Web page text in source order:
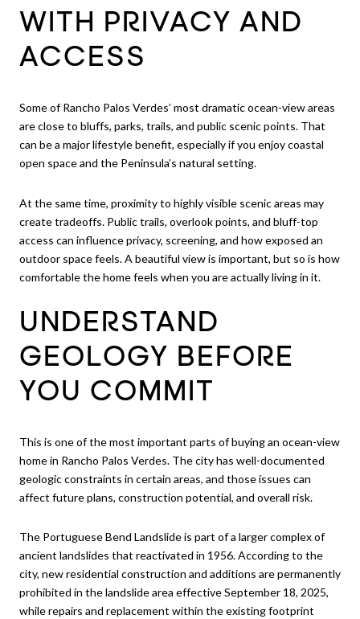
WITH PRIVACY AND
ACCESS
Some of Rancho Palos Verdes’ most dramatic ocean-view areas
are close to bluffs, parks, trails, and public scenic points. That
can be a major lifestyle benefit, especially if you enjoy coastal
open space and the Peninsula’s natural setting.
At the same time, proximity to highly visible scenic areas may
create tradeoffs. Public trails, overlook points, and bluff-top
access can influence privacy, screening, and how exposed an
outdoor space feels. A beautiful view is important, but so is how
comfortable the home feels when you are actually living in it.
UNDERSTAND
GEOLOGY BEFORE
YOU COMMIT
This is one of the most important parts of buying an ocean-view
home in Rancho Palos Verdes. The city has well-documented
geologic constraints in certain areas, and those issues can
affect future plans, construction potential, and overall risk.
The Portuguese Bend Landslide is part of a larger complex of
ancient landslides that reactivated in 1956. According to the
city, new residential construction and additions are permanently
prohibited in the landslide area effective September 18, 2025,
while repairs and replacement within the existing footprint